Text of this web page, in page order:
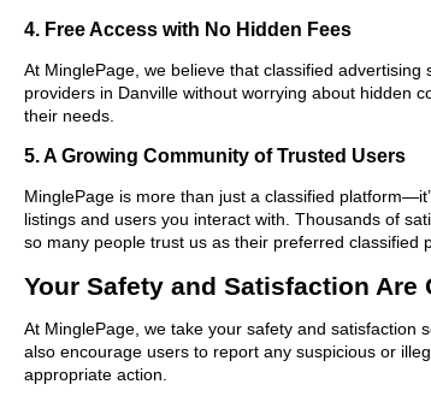
4. Free Access with No Hidden Fees
At MinglePage, we believe that classified
providers in Danville without worrying about hidden
their needs.
5. A Growing Community of Trusted Users
MinglePage is more than just a classified
listings and users you interact with. Thousands of
so many people trust us as their preferred classified
Your Safety and Satisfaction Are
At MinglePage, we take your safety and satisfaction
also encourage users to report any suspicious or
appropriate action.